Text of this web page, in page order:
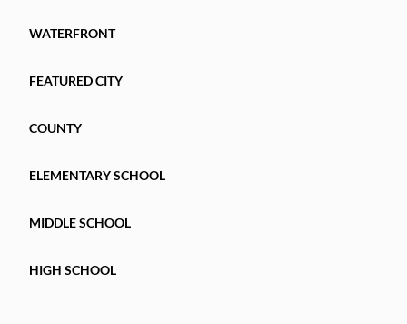
WATERFRONT
FEATURED CITY
COUNTY
ELEMENTARY SCHOOL
MIDDLE SCHOOL
HIGH SCHOOL